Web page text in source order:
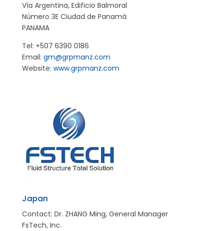
Vía Argentina, Edificio Balmoral
Número 3E Ciudad de Panamá
PANAMA
Tel: +507 6390 0186
Email: gm@grpmanz.com
Website: www.grpmanz.com
Japan
Contact: Dr. ZHANG Ming, General Manager
FsTech, Inc.